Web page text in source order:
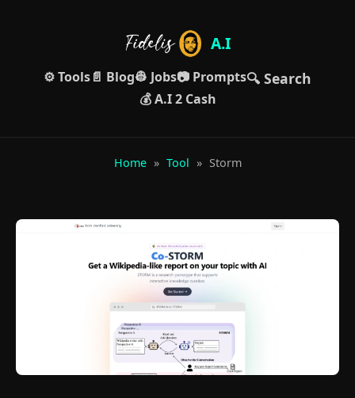
A.I
⚙️ Tools📄 Blog👷 Jobs📷 Prompts🔍 Search
💰 A.I 2 Cash
Home » Tool » Storm